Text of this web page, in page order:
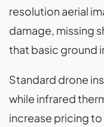
resolution aerial
damage, missing
that basic ground
Standard drone
while infrared
increase pricing